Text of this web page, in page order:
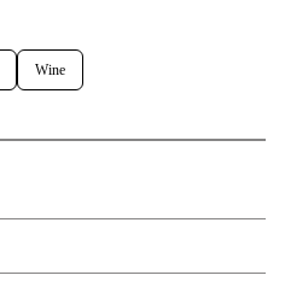
Wine